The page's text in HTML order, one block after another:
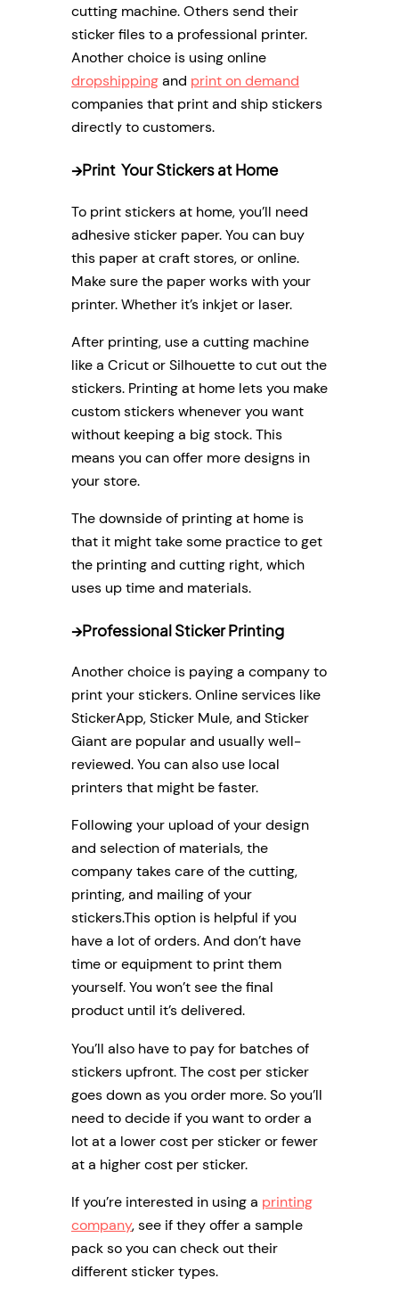
cutting machine. Others send their
sticker files to a professional printer.
Another choice is using online
dropshippingand print on demand
companies that print and ship stickers
directly to customers.
→Print Your Stickers at Home
To print stickers at home, you’ll need
adhesive sticker paper. You can buy
this paper at craft stores, or online.
Make sure the paper works with your
printer. Whether it’s inkjet or laser.
After printing, use a cutting machine
like a Cricut or Silhouette to cut out the
stickers. Printing at home lets you make
custom stickers whenever you want
without keeping a big stock. This
means you can offer more designs in
your store.
The downside of printing at home is
that it might take some practice to get
the printing and cutting right, which
uses up time and materials.
→Professional Sticker Printing
Another choice is paying a company to
print your stickers. Online services like
StickerApp, Sticker Mule, and Sticker
Giant are popular and usually well-
reviewed. You can also use local
printers that might be faster.
Following your upload of your design
and selection of materials, the
company takes care of the cutting,
printing, and mailing of your
stickers.This option is helpful if you
have a lot of orders. And don’t have
time or equipment to print them
yourself. You won’t see the final
product until it’s delivered.
You’ll also have to pay for batches of
stickers upfront. The cost per sticker
goes down as you order more. So you’ll
need to decide if you want to order a
lot at a lower cost per sticker or fewer
at a higher cost per sticker.
If you’re interested in using a printing
company, see if they offer a sample
pack so you can check out their
different sticker types.